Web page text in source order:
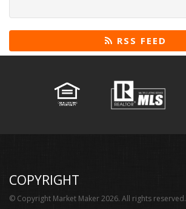
RSS FEED
COPYRIGHT
© Copyright Market Maker 2026. All rights reserved.